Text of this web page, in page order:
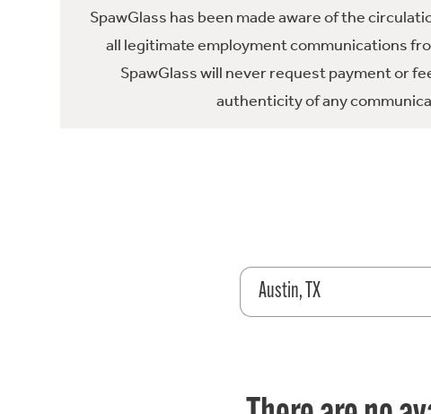
SpawGlass has been made aware of the
all legitimate employment communications
SpawGlass will never request payment or
authenticity of any
Austin, TX